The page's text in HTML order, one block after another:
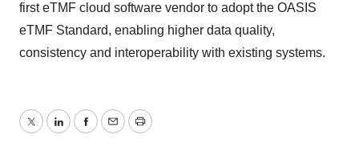
first eTMF cloud software vendor to adopt the OASIS
eTMF Standard, enabling higher data quality,
consistency and interoperability with existing systems.
TwitterLinkedInFacebook
EmailPrint